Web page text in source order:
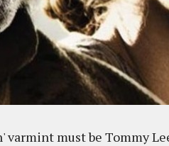
must be Tommy